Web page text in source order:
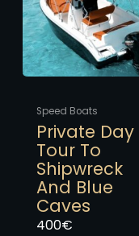
Speed Boats
Private Day
Tour To
Shipwreck
And Blue
Caves
400€
variants.
The
options
may
the
product
page